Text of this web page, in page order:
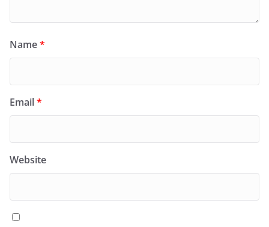
Name*
Email*
Website